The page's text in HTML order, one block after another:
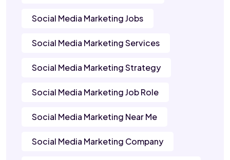
Social Media Marketing Jobs
Social Media Marketing Services
Social Media Marketing Strategy
Social Media Marketing Job Role
Social Media Marketing Near Me
Social Media Marketing Company